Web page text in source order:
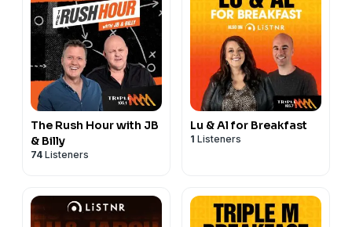
The Rush Hour with JB
& Billy
74 Listeners
Lu & Al for Breakfast
1 Listeners